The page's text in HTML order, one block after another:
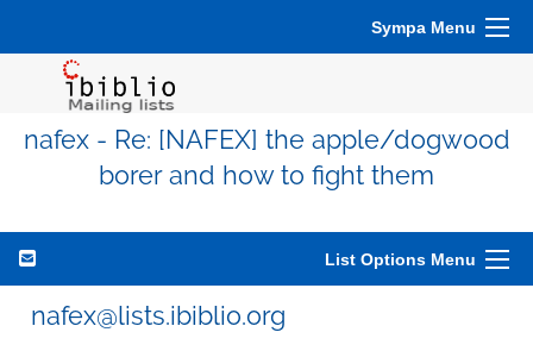
Sympa Menu
nafex - Re: [NAFEX] the apple/dogwood
borer and how to fight them
List Options Menu
nafex@lists.ibiblio.org